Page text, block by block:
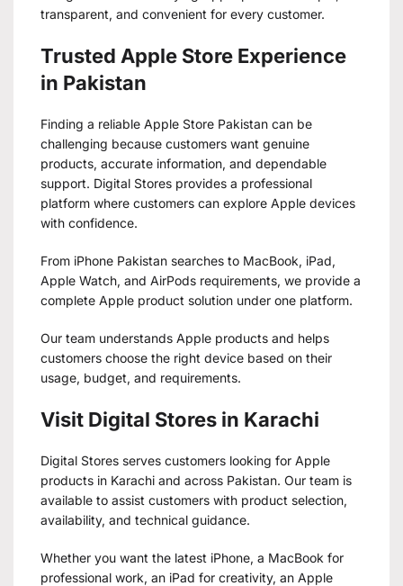
transparent, and convenient for every customer.
Trusted Apple Store Experience
in Pakistan
Finding a reliable Apple Store Pakistan can be
challenging because customers want genuine
products, accurate information, and dependable
support. Digital Stores provides a professional
platform where customers can explore Apple devices
with confidence.
From iPhone Pakistan searches to MacBook, iPad,
Apple Watch, and AirPods requirements, we provide a
complete Apple product solution under one platform.
Our team understands Apple products and helps
customers choose the right device based on their
usage, budget, and requirements.
Visit Digital Stores in Karachi
Digital Stores serves customers looking for Apple
products in Karachi and across Pakistan. Our team is
available to assist customers with product selection,
availability, and technical guidance.
Whether you want the latest iPhone, a MacBook for
professional work, an iPad for creativity, an Apple